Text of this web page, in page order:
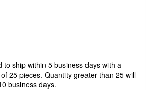
to ship within 5 business days with a
25 pieces. Quantity greater than 25 will
business days.